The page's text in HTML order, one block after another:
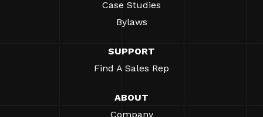
Case Studies
Bylaws
SUPPORT
Find A Sales Rep
ABOUT
Company